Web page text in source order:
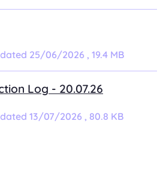
25/06/2026 , 19.4 MB
Log - 20.07.26
13/07/2026 , 80.8 KB